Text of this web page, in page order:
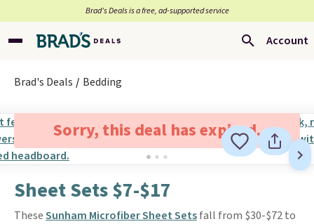
Brad’s Deals is a free, ad-supported service
Account
Brad's Deals Bedding
Sorry, this deal has expired.
Sheet Sets $7-$17
TheseSunham Microfiber Sheet Setsfall from $30-$72 to